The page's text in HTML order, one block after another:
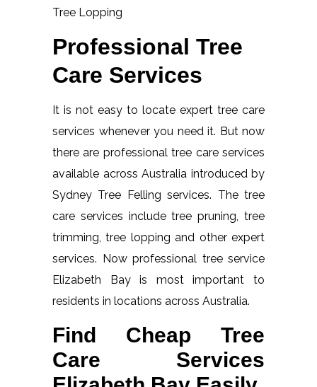
Tree Lopping
Professional Tree
Care Services
It is not easy to locate expert tree care
services whenever you need it. But now
there are professional tree care services
available across Australia introduced by
Sydney Tree Felling services. The tree
care services include tree pruning, tree
trimming, tree lopping and other expert
services. Now professional tree service
Elizabeth Bay is most important to
residents in locations across Australia.
Find Cheap Tree
Care Services